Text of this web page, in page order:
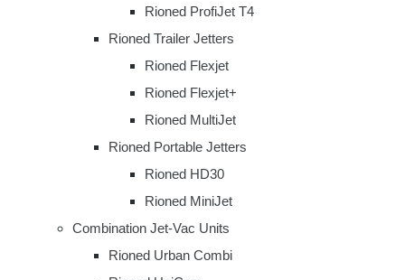
Rioned ProfiJet T4
Rioned Trailer Jetters
Rioned Flexjet
Rioned Flexjet+
Rioned MultiJet
Rioned Portable Jetters
Rioned HD30
Rioned MiniJet
Combination Jet-Vac Units
Rioned Urban Combi